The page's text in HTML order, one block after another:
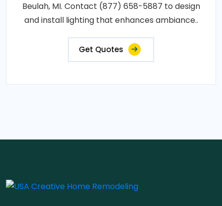
Beulah, MI. Contact (877) 658-5887 to design
and install lighting that enhances ambiance..
Get Quotes